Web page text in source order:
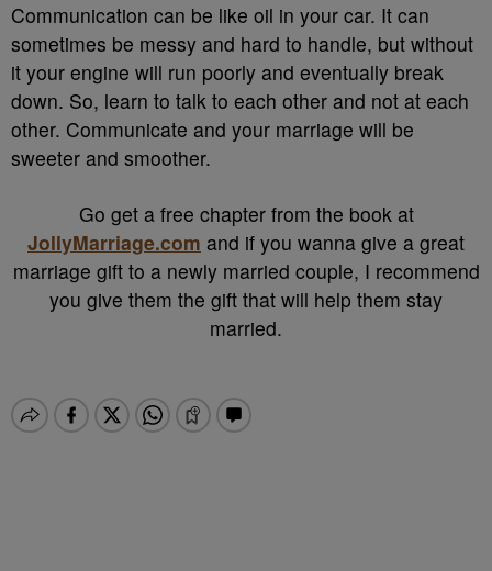
Communication can be like oil in your car. It can
sometimes be messy and hard to handle, but without
it your engine will run poorly and eventually break
down. So, learn to talk to each other and not at each
other. Communicate and your marriage will be
sweeter and smoother.
Go get a free chapter from the book at
JollyMarriage.com and if you wanna give a great
marriage gift to a newly married couple, I recommend
you give them the gift that will help them stay
married.